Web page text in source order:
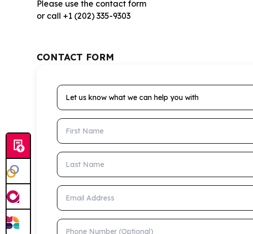
Please use the contact form
or call +1 (202) 335-9303
CONTACT FORM
Let us know what we can help you with
First Name
Last Name
Email Address
Phone Number (Optional)